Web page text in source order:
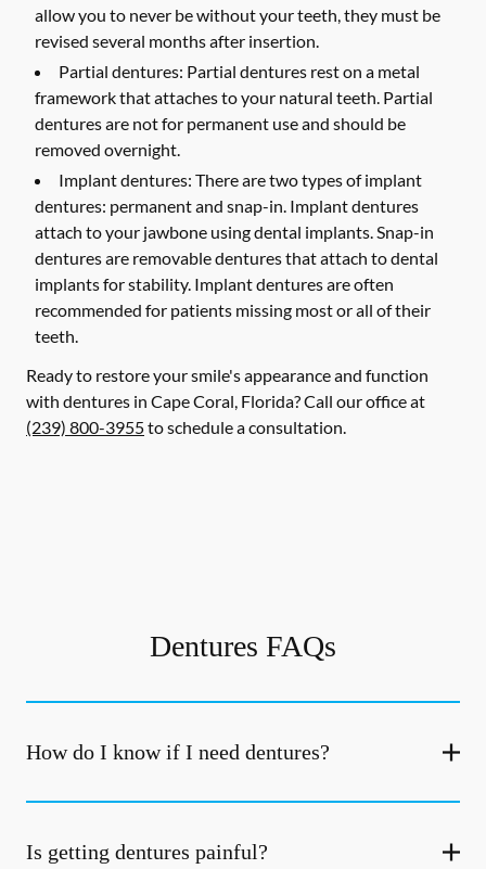
allow you to never be without your teeth, they must be
revised several months after insertion.
Partial dentures: Partial dentures rest on a metal
framework that attaches to your natural teeth. Partial
dentures are not for permanent use and should be
removed overnight.
Implant dentures: There are two types of implant
dentures: permanent and snap-in. Implant dentures
attach to your jawbone using dental implants. Snap-in
dentures are removable dentures that attach to dental
implants for stability. Implant dentures are often
recommended for patients missing most or all of their
teeth.
Ready to restore your smile's appearance and function
with dentures in Cape Coral, Florida? Call our office at
(239) 800-3955to schedule a consultation.
Dentures FAQs
How do I know if I need dentures?
Is getting dentures painful?